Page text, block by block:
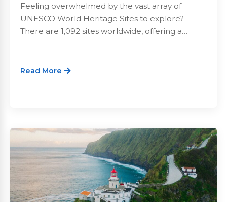
Feeling overwhelmed by the vast array of
UNESCO World Heritage Sites to explore?
There are 1,092 sites worldwide, offering a…
Read More